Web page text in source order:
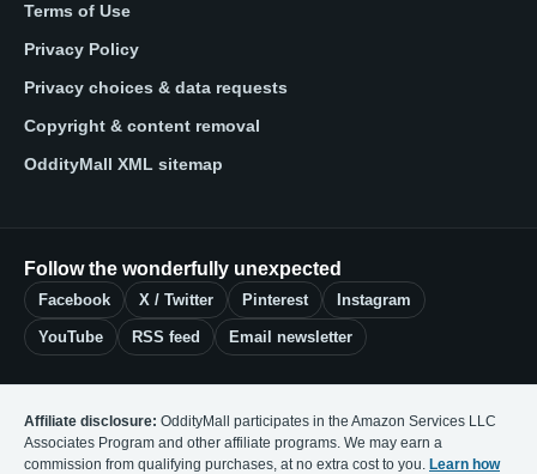
Terms of Use
Privacy Policy
Privacy choices & data requests
Copyright & content removal
OddityMall XML sitemap
Follow the wonderfully unexpected
Facebook X / Twitter Pinterest Instagram
YouTube RSS feed Email newsletter
Affiliate disclosure: OddityMall participates in the Amazon Services LLC
Associates Program and other affiliate programs. We may earn a
commission from qualifying purchases, at no extra cost to you. Learn how